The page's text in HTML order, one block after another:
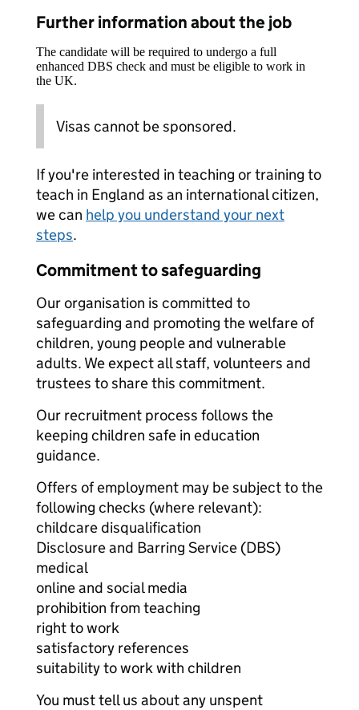
Further information about the job
The candidate will be required to undergo a full
enhanced DBS check and must be eligible to work in
the UK.
Visas cannot be sponsored.
If you're interested in teaching or training to
teach in England as an international citizen,
we can help you understand your next
steps.
Commitment to safeguarding
Our organisation is committed to
safeguarding and promoting the welfare of
children, young people and vulnerable
adults. We expect all staff, volunteers and
trustees to share this commitment.
Our recruitment process follows the
keeping children safe in education
guidance.
Offers of employment may be subject to the
following checks (where relevant):
childcare disqualification
Disclosure and Barring Service (DBS)
medical
online and social media
prohibition from teaching
right to work
satisfactory references
suitability to work with children
You must tell us about any unspent